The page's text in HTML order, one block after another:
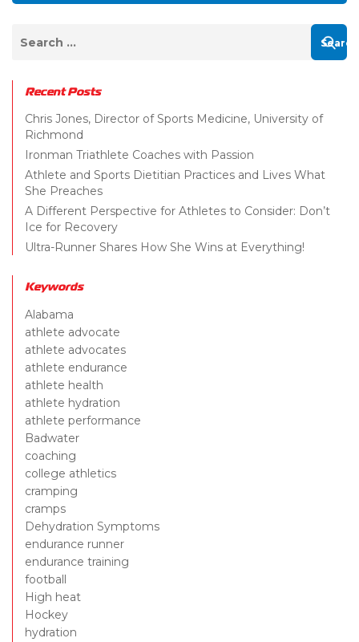
Recent Posts
Chris Jones, Director of Sports Medicine, University of
Richmond
Ironman Triathlete Coaches with Passion
Athlete and Sports Dietitian Practices and Lives What
She Preaches
A Different Perspective for Athletes to Consider: Don’t
Ice for Recovery
Ultra-Runner Shares How She Wins at Everything!
Keywords
Alabama
athlete advocate
athlete advocates
athlete endurance
athlete health
athlete hydration
athlete performance
Badwater
coaching
college athletics
cramping
cramps
Dehydration Symptoms
endurance runner
endurance training
football
High heat
Hockey
hydration